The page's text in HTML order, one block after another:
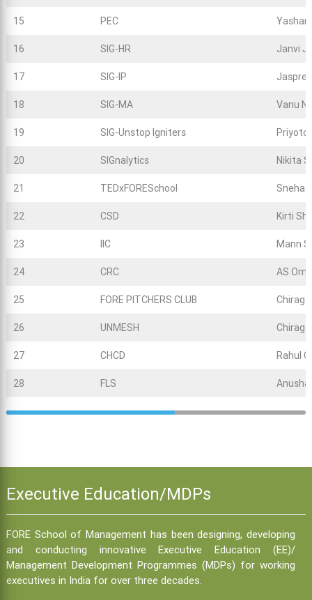
15 PEC
16 SIG-HR Janvi
17 SIG-IP
18 SIG-MA Vanu
19 SIG-Unstop Igniters
20 SIGnalytics Nikita
21 TEDxFORESchool Sneha
22 CSD Kirti
23 IIC Mann
24 CRC AS
25 FORE PITCHERS CLUB Chirag
26 UNMESH Chirag
27 CHCD Rahul
28 FLS
Executive Education/MDPs
FORE School of Management has been designing, developing
and conducting innovative Executive Education (EE)/
Management Development Programmes (MDPs) for working
executives in India for over three decades.